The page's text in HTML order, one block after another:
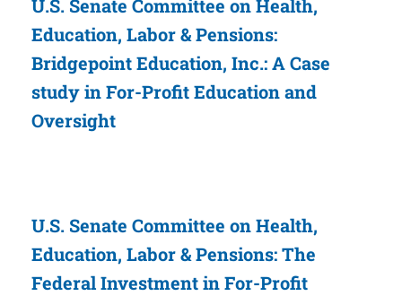
U.S. Senate Committee on Health,
Education, Labor & Pensions:
Bridgepoint Education, Inc.: A Case
study in For-Profit Education and
Oversight
U.S. Senate Committee on Health,
Education, Labor & Pensions: The
Federal Investment in For-Profit